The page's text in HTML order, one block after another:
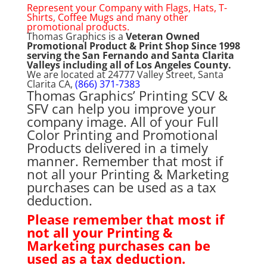
Represent your Company with Flags, Hats, T-
Shirts, Coffee Mugs and many other
promotional products.
Thomas Graphics is a Veteran Owned
Promotional Product & Print Shop Since 1998
serving the San Fernando and Santa Clarita
Valleys including all of Los Angeles County.
We are located at 24777 Valley Street, Santa
Clarita CA, (866) 371-7383
Thomas Graphics’ Printing SCV &
SFV can help you improve your
company image. All of your Full
Color Printing and Promotional
Products delivered in a timely
manner. Remember that most if
not all your Printing & Marketing
purchases can be used as a tax
deduction.
Please remember that most if
not all your Printing &
Marketing purchases can be
used as a tax deduction.